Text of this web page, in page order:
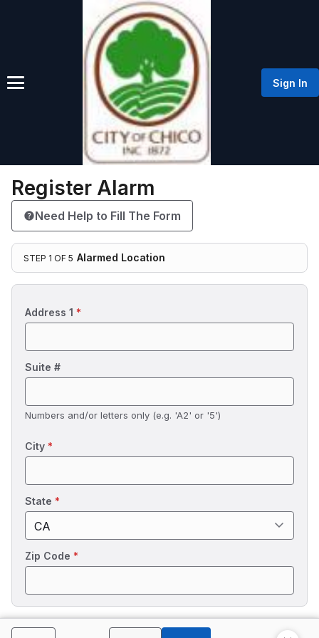
Sign In
Register Alarm
Need Help to Fill The Form
STEP 1 OF 5 Alarmed Location
Step 1: Alarmed Location
Address 1 *
Suite #
Numbers and/or letters only (e.g. 'A2' or '5')
City *
State *
Zip Code *